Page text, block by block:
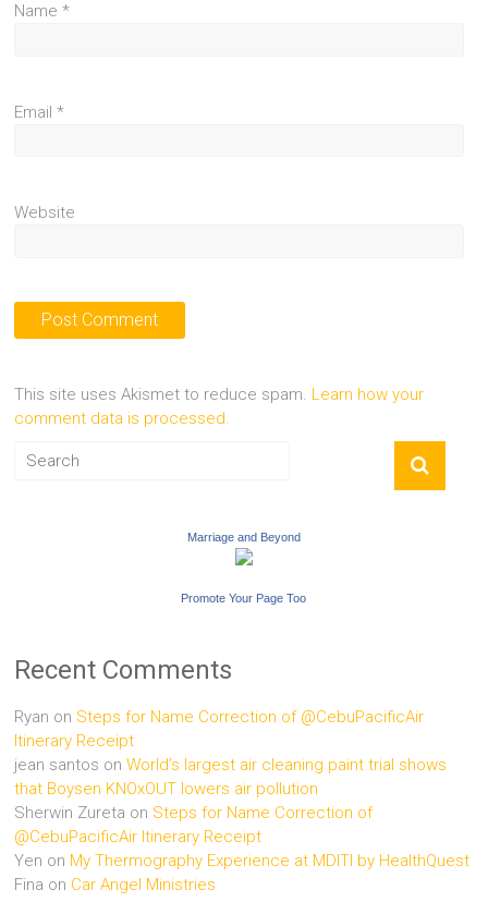
Name*
Email*
Website
This site uses Akismet to reduce spam. Learn how your
comment data is processed.
Marriage and Beyond
Promote Your Page Too
Recent Comments
Ryan on Steps for Name Correction of @CebuPacificAir
Itinerary Receipt
jean santos onWorld’s largest air cleaning paint trial shows
that Boysen KNOxOUT lowers air pollution
Sherwin Zureta on Steps for Name Correction of
@CebuPacificAir Itinerary Receipt
Yen on My Thermography Experience at MDITI by HealthQuest
Fina on Car Angel Ministries